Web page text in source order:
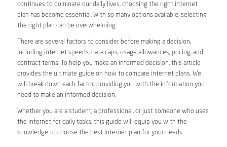
continues to dominate our daily lives, choosing the right internet
plan has become essential. With so many options available, selecting
the right plan can be overwhelming.
There are several factors to consider before making a decision,
including internet speeds, data caps, usage allowances, pricing, and
contract terms. To help you make an informed decision, this article
provides the ultimate guide on how to compare internet plans. We
will break down each factor, providing you with the information you
need to make an informed decision.
Whether you are a student, a professional, or just someone who uses
the internet for daily tasks, this guide will equip you with the
knowledge to choose the best internet plan for your needs.